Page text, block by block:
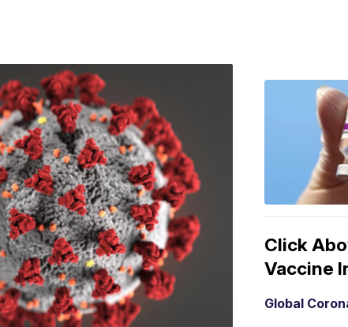
Click
Vaccine
Global